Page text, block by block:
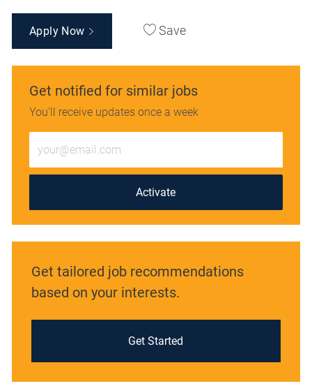
Apply Now Save
Get notified for similar jobs
You'll receive updates once a week
Email
address
Activate
Get tailored job recommendations
based on your interests.
Get Started